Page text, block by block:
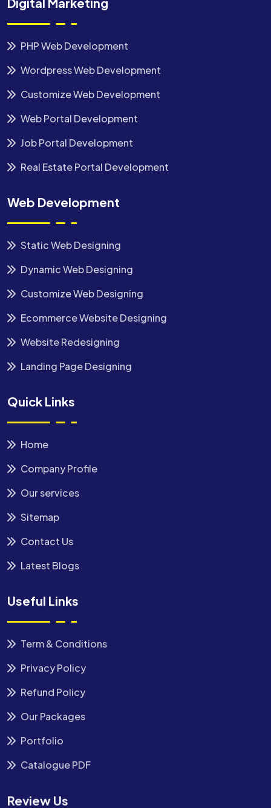
PHP Web Development
Wordpress Web Development
Customize Web Development
Web Portal Development
Job Portal Development
Real Estate Portal Development
Web Development
Static Web Designing
Dynamic Web Designing
Customize Web Designing
Ecommerce Website Designing
Website Redesigning
Landing Page Designing
Quick Links
Home
Company Profile
Our services
Sitemap
Contact Us
Latest Blogs
Useful Links
Term & Conditions
Privacy Policy
Refund Policy
Our Packages
Portfolio
Catalogue PDF
Review Us